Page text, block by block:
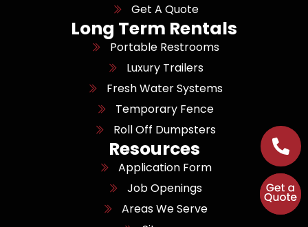
Get A Quote
Long Term Rentals
Portable Restrooms
Luxury Trailers
Fresh Water Systems
Temporary Fence
Roll Off Dumpsters
Resources
Application Form
Job Openings
Areas We Serve